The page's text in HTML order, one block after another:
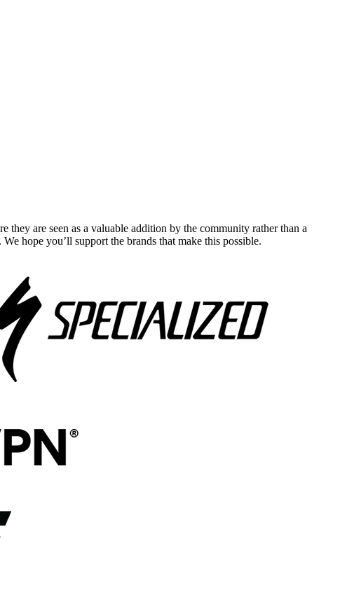
are seen as a valuable addition by the community rather than a
hope you’ll support the brands that make this possible.